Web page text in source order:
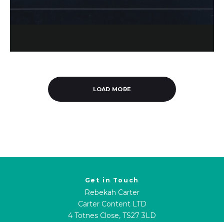
LOAD MORE
Get in Touch
Rebekah Carter
Carter Content LTD
4 Totnes Close, TS27 3LD